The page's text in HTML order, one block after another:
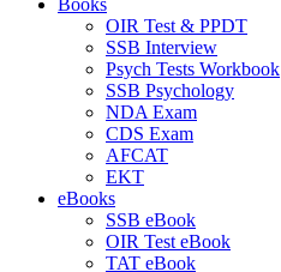
Books
OIR Test & PPDT
SSB Interview
Psych Tests Workbook
SSB Psychology
NDA Exam
CDS Exam
AFCAT
EKT
eBooks
SSB eBook
OIR Test eBook
TAT eBook